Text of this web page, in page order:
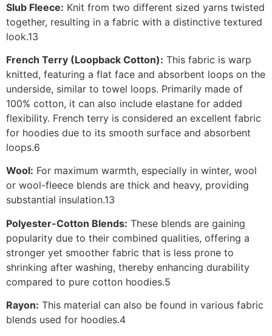
Slub Fleece: Knit from two different sized yarns twisted
together, resulting in a fabric with a distinctive textured
look.13
French Terry (Loopback Cotton): This fabric is warp
knitted, featuring a flat face and absorbent loops on the
underside, similar to towel loops. Primarily made of
100% cotton, it can also include elastane for added
flexibility. French terry is considered an excellent fabric
for hoodies due to its smooth surface and absorbent
loops.6
Wool: For maximum warmth, especially in winter, wool
or wool-fleece blends are thick and heavy, providing
substantial insulation.13
Polyester-Cotton Blends: These blends are gaining
popularity due to their combined qualities, offering a
stronger yet smoother fabric that is less prone to
shrinking after washing, thereby enhancing durability
compared to pure cotton hoodies.5
Rayon: This material can also be found in various fabric
blends used for hoodies.4